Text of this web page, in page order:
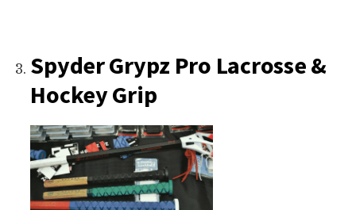
Spyder Grypz Pro Lacrosse &
Hockey Grip